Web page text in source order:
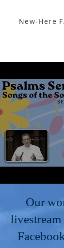
New-Here
Our
livestream